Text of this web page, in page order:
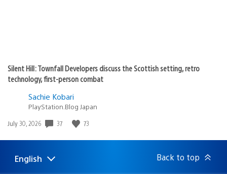
Silent Hill: Townfall Developers discuss the Scottish setting, retro
technology, first-person combat
Sachie Kobari
PlayStation.Blog Japan
Date
July 30, 2026 37 73
Select
a
Current
region:
English Back to top